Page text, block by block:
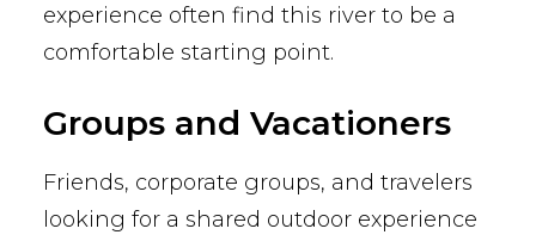
experience often find this river to be a
comfortable starting point.
Groups and Vacationers
Friends, corporate groups, and travelers
looking for a shared outdoor experience